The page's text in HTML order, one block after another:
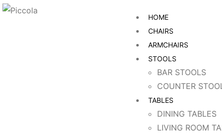
HOME
CHAIRS
ARMCHAIRS
STOOLS
BAR STOOLS
COUNTER
TABLES
DINING TABLES
LIVING ROOM